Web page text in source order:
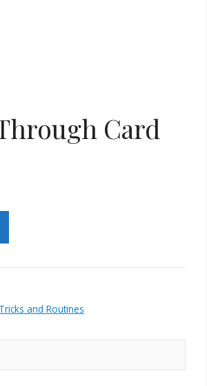
Card
and Routines